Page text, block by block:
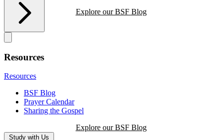
Explore our BSF Blog
Resources
Resources
BSF Blog
Prayer Calendar
Sharing the Gospel
Explore our BSF Blog
Study with Us